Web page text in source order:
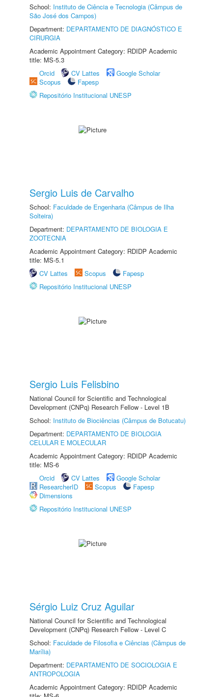
School: Instituto de Ciência e Tecnologia (Câmpus de
São José dos Campos)
Department: DEPARTAMENTO DE DIAGNÓSTICO E
CIRURGIA
Academic Appointment Category: RDIDP Academic
title: MS-5.3
Orcid
CV Lattes
Google Scholar
Scopus
Fapesp
Repositório Institucional UNESP
Sergio Luis de Carvalho
School: Faculdade de Engenharia (Câmpus de Ilha
Solteira)
Department: DEPARTAMENTO DE BIOLOGIA E
ZOOTECNIA
Academic Appointment Category: RDIDP Academic
title: MS-5.1
CV Lattes
Scopus
Fapesp
Repositório Institucional UNESP
Sergio Luis Felisbino
National Council for Scientific and Technological
Development (CNPq) Research Fellow - Level 1B
School: Instituto de Biociências (Câmpus de Botucatu)
Department: DEPARTAMENTO DE BIOLOGIA
CELULAR E MOLECULAR
Academic Appointment Category: RDIDP Academic
title: MS-6
Orcid
CV Lattes
Google Scholar
ResearcherID
Scopus
Fapesp
Dimensions
Repositório Institucional UNESP
Sérgio Luiz Cruz Aguilar
National Council for Scientific and Technological
Development (CNPq) Research Fellow - Level C
School: Faculdade de Filosofia e Ciências (Câmpus de
Marília)
Department: DEPARTAMENTO DE SOCIOLOGIA E
ANTROPOLOGIA
Academic Appointment Category: RDIDP Academic